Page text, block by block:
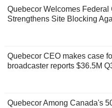
Quebecor Welcomes Federal
Strengthens Site Blocking
Quebecor CEO makes case
broadcaster reports $36.5M
Quebecor Among Canada's